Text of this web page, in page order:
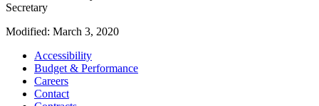
Secretary
Modified: March 3, 2020
Accessibility
Budget & Performance
Careers
Contact